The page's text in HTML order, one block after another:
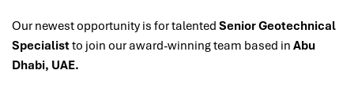
Our newest opportunity is for talented Senior Geotechnical
Specialistto join our award-winning team based in Abu
Dhabi, UAE.